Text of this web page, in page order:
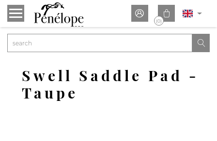
 
(0)

Swell Saddle Pad -
Taupe